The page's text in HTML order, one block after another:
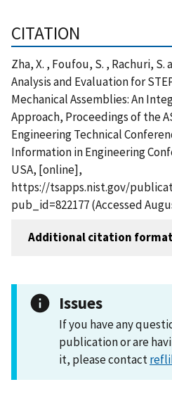
CITATION
Zha, X. , Foufou, S. , Rachuri, S.
Analysis and Evaluation for
Mechanical Assemblies: An
Approach, Proceedings of the
Engineering Technical
Information in Engineering
USA, [online],
https://tsapps.nist.gov/
pub_id=822177 (Accessed
Additional citation
Issues
If you have any
publication or are
it, please contact